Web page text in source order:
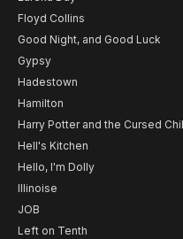
Floyd Collins
Good Night, and Good Luck
Gypsy
Hadestown
Hamilton
Harry Potter and the Cursed
Hell's Kitchen
Hello, I'm Dolly
Illinoise
JOB
Left on Tenth